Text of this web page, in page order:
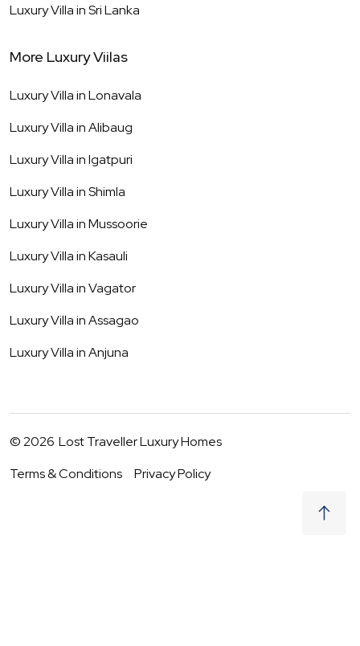
Luxury Villa inSri Lanka
More Luxury Viilas
Luxury Villa inLonavala
Luxury Villa inAlibaug
Luxury Villa inIgatpuri
Luxury Villa inShimla
Luxury Villa inMussoorie
Luxury Villa inKasauli
Luxury Villa inVagator
Luxury Villa inAssagao
Luxury Villa inAnjuna
©2026 Lost Traveller Luxury Homes
Terms & Conditions
Privacy Policy